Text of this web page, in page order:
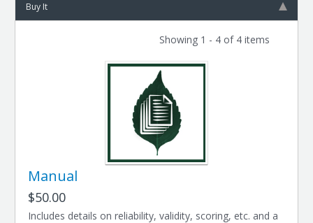
Buy It
Showing 1 - 4 of 4 items
Manual
$50.00
Includes details on reliability, validity, scoring, etc. and a